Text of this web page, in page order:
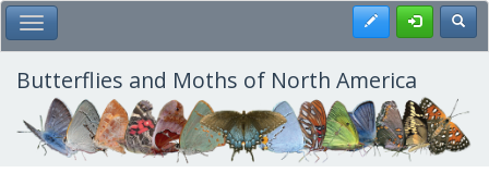
Skip
to
main
content
Toggle Main Menu Register
Butterflies and Moths of North America